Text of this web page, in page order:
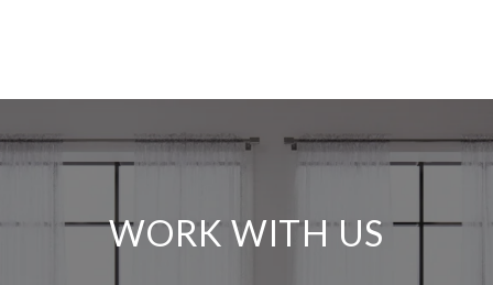
WORK WITH US